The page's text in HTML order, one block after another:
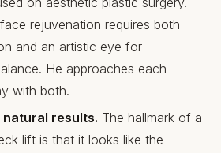
rejuvenation requires both
and an artistic eye for
He approaches each
with both.
natural results. The hallmark of a
lift is that it looks like the